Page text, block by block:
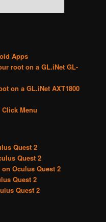
Apps
root on a GL.iNet GL-
on a GL.iNet AXT1800
Menu
Quest 2
Quest 2
Oculus Quest 2
Quest 2
Quest 2